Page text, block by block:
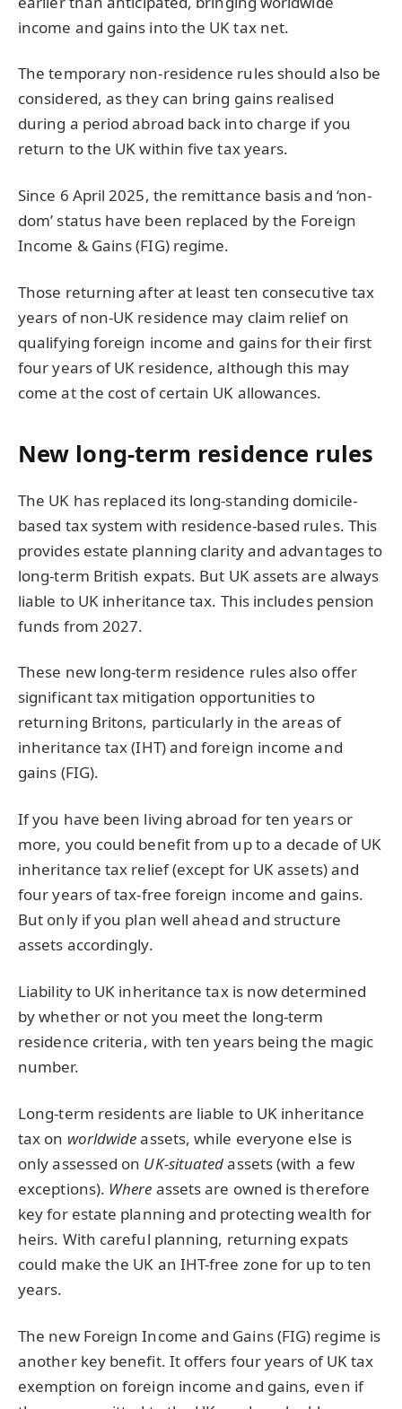
income and gains into the UK tax net.
The temporary non-residence rules should also be
considered, as they can bring gains realised
during a period abroad back into charge if you
return to the UK within five tax years.
Since 6 April 2025, the remittance basis and ‘non-
dom’ status have been replaced by the Foreign
Income & Gains (FIG) regime.
Those returning after at least ten consecutive tax
years of non-UK residence may claim relief on
qualifying foreign income and gains for their first
four years of UK residence, although this may
come at the cost of certain UK allowances.
New long-term residence rules
The UK has replaced its long-standing domicile-
based tax system with residence-based rules. This
provides estate planning clarity and advantages to
long-term British expats. But UK assets are always
liable to UK inheritance tax. This includes pension
funds from 2027.
These new long-term residence rules also offer
significant tax mitigation opportunities to
returning Britons, particularly in the areas of
inheritance tax (IHT) and foreign income and
gains (FIG).
If you have been living abroad for ten years or
more, you could benefit from up to a decade of UK
inheritance tax relief (except for UK assets) and
four years of tax-free foreign income and gains.
But only if you plan well ahead and structure
assets accordingly.
Liability to UK inheritance tax is now determined
by whether or not you meet the long-term
residence criteria, with ten years being the magic
number.
Long-term residents are liable to UK inheritance
tax on worldwideassets, while everyone else is
only assessed on UK-situatedassets (with a few
exceptions). Where assets are owned is therefore
key for estate planning and protecting wealth for
heirs. With careful planning, returning expats
could make the UK an IHT-free zone for up to ten
years.
The new Foreign Income and Gains (FIG) regime is
another key benefit. It offers four years of UK tax
exemption on foreign income and gains, even if